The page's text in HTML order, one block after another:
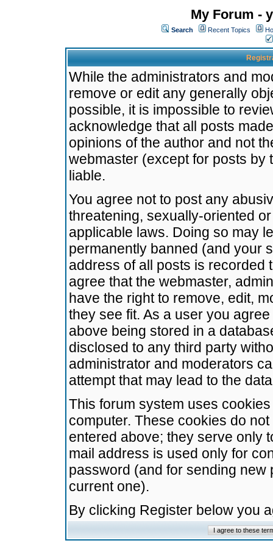
My Forum -
Search Recent Topics
While the administrators and
remove or edit any generally
possible, it is impossible to
acknowledge that all posts
opinions of the author and not
webmaster (except for posts by
liable.
You agree not to post any
threatening, sexually-oriented
applicable laws. Doing so may
permanently banned (and your
address of all posts is recorded
agree that the webmaster,
have the right to remove, edit,
they see fit. As a user you
above being stored in a
disclosed to any third party
administrator and moderators
attempt that may lead to the
This forum system uses
computer. These cookies do
entered above; they serve only
mail address is used only for
password (and for sending
current one).
By clicking Register below you